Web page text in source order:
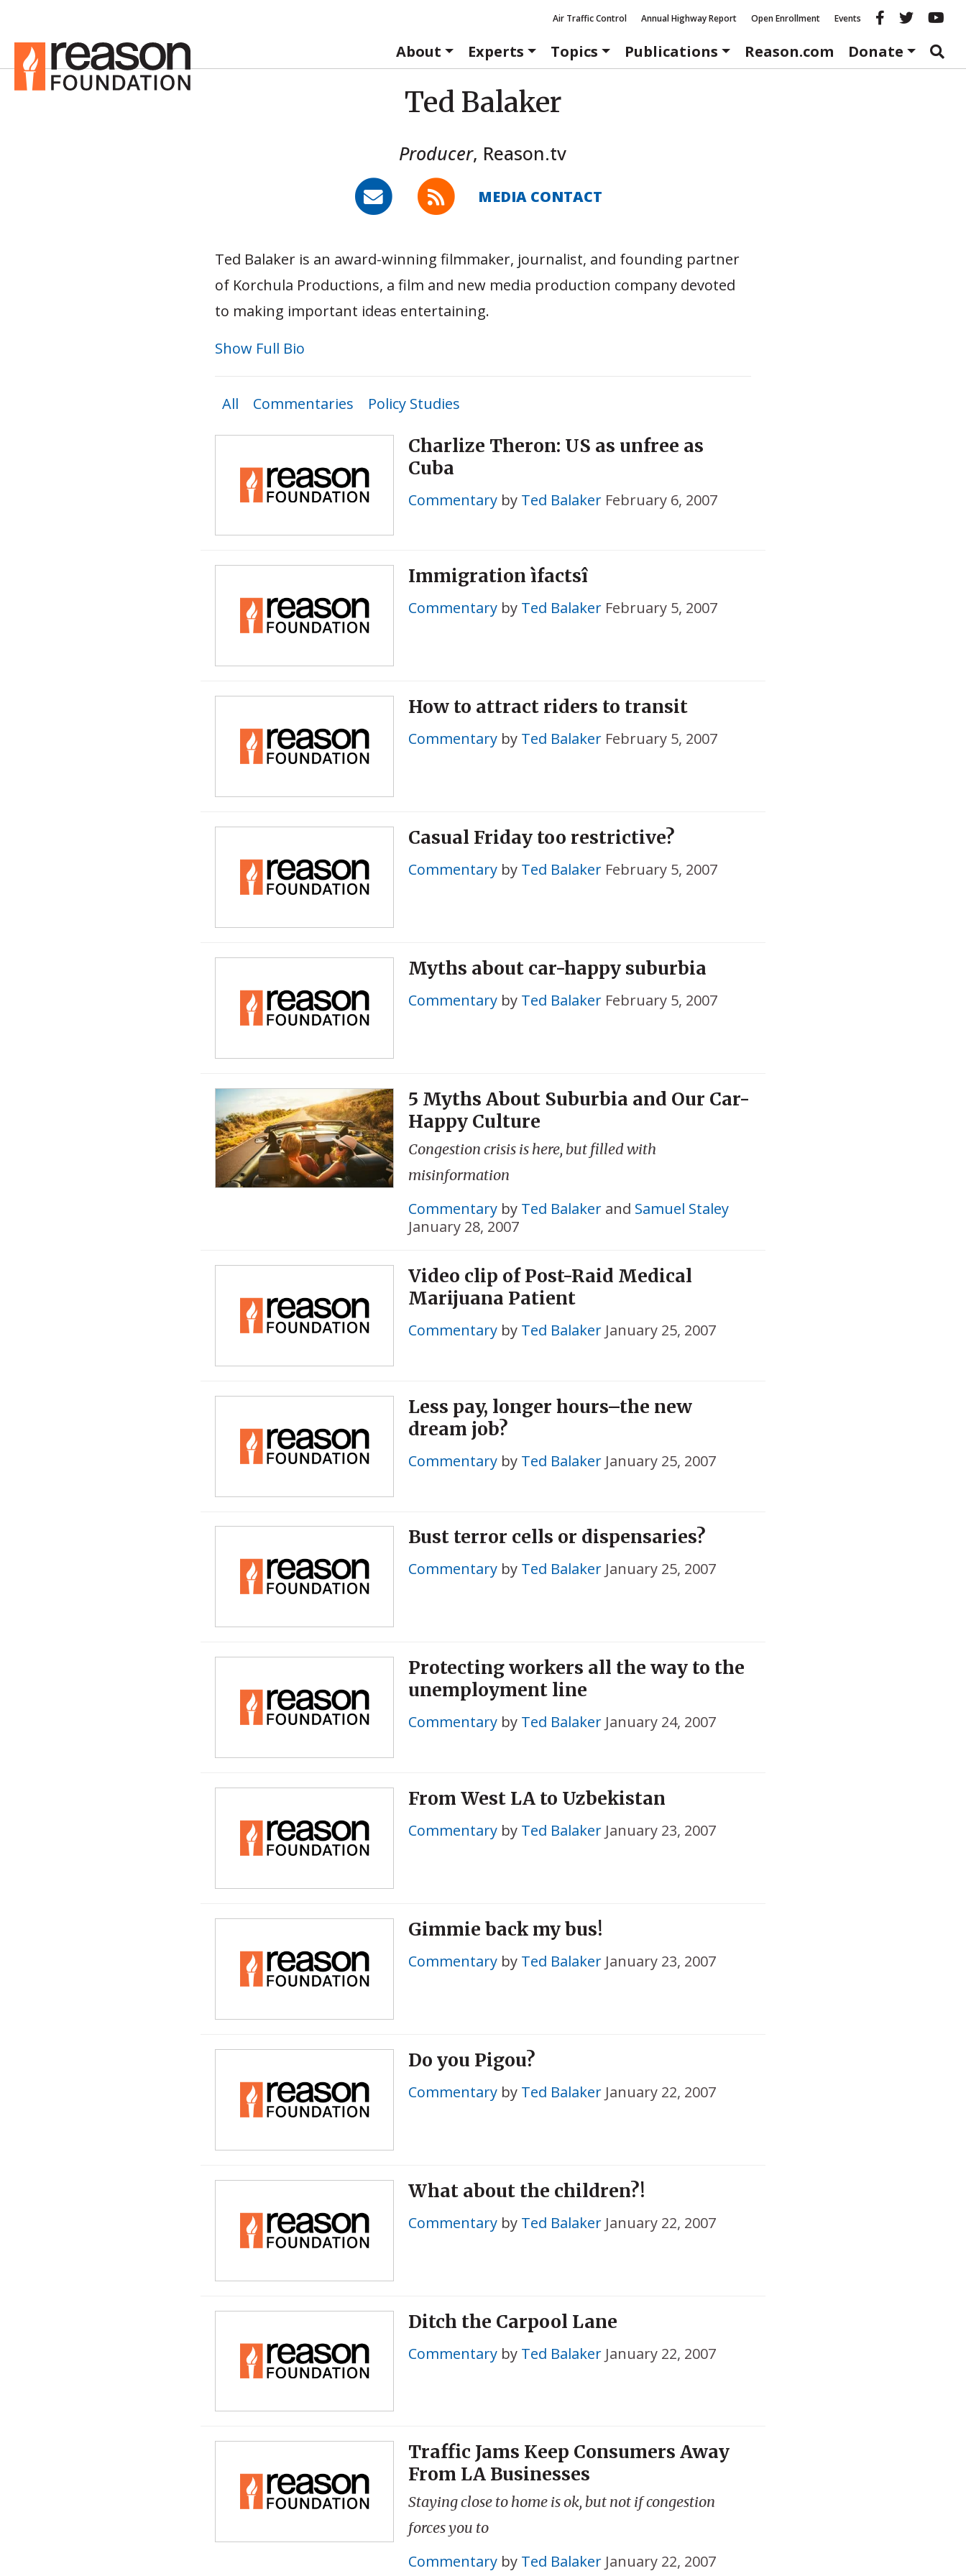
Air Traffic Control Annual Highway Report Open Enrollment Events Reason
About
Experts Topics Publications Reason.com Donate
Ted Balaker
Producer, Reason.tv
MEDIA CONTACT
Ted Balaker is an award-winning filmmaker, journalist, and founding partner
of Korchula Productions, a film and new media production company devoted
to making important ideas entertaining.
Show Full Bio
All Commentaries Policy Studies
Charlize Theron: US as unfree as
Cuba
Commentaryby Ted Balaker February 6, 2007
Immigration ìfactsî
Commentaryby Ted Balaker February 5, 2007
How to attract riders to transit
Commentaryby Ted Balaker February 5, 2007
Casual Friday too restrictive?
Commentaryby Ted Balaker February 5, 2007
Myths about car-happy suburbia
Commentaryby Ted Balaker February 5, 2007
5 Myths About Suburbia and Our Car-
Happy Culture
Congestion crisis is here, but filled with
misinformation
Commentaryby Ted Balakerand Samuel Staley
January 28, 2007
Video clip of Post-Raid Medical
Marijuana Patient
Commentaryby Ted Balaker January 25, 2007
Less pay, longer hours–the new
dream job?
Commentaryby Ted Balaker January 25, 2007
Bust terror cells or dispensaries?
Commentaryby Ted Balaker January 25, 2007
Protecting workers all the way to the
unemployment line
Commentaryby Ted Balaker January 24, 2007
From West LA to Uzbekistan
Commentaryby Ted Balaker January 23, 2007
Gimmie back my bus!
Commentaryby Ted Balaker January 23, 2007
Do you Pigou?
Commentaryby Ted Balaker January 22, 2007
What about the children?!
Commentaryby Ted Balaker January 22, 2007
Ditch the Carpool Lane
Commentaryby Ted Balaker January 22, 2007
Traffic Jams Keep Consumers Away
From LA Businesses
Staying close to home is ok, but not if congestion
forces you to
Commentaryby Ted Balaker January 22, 2007